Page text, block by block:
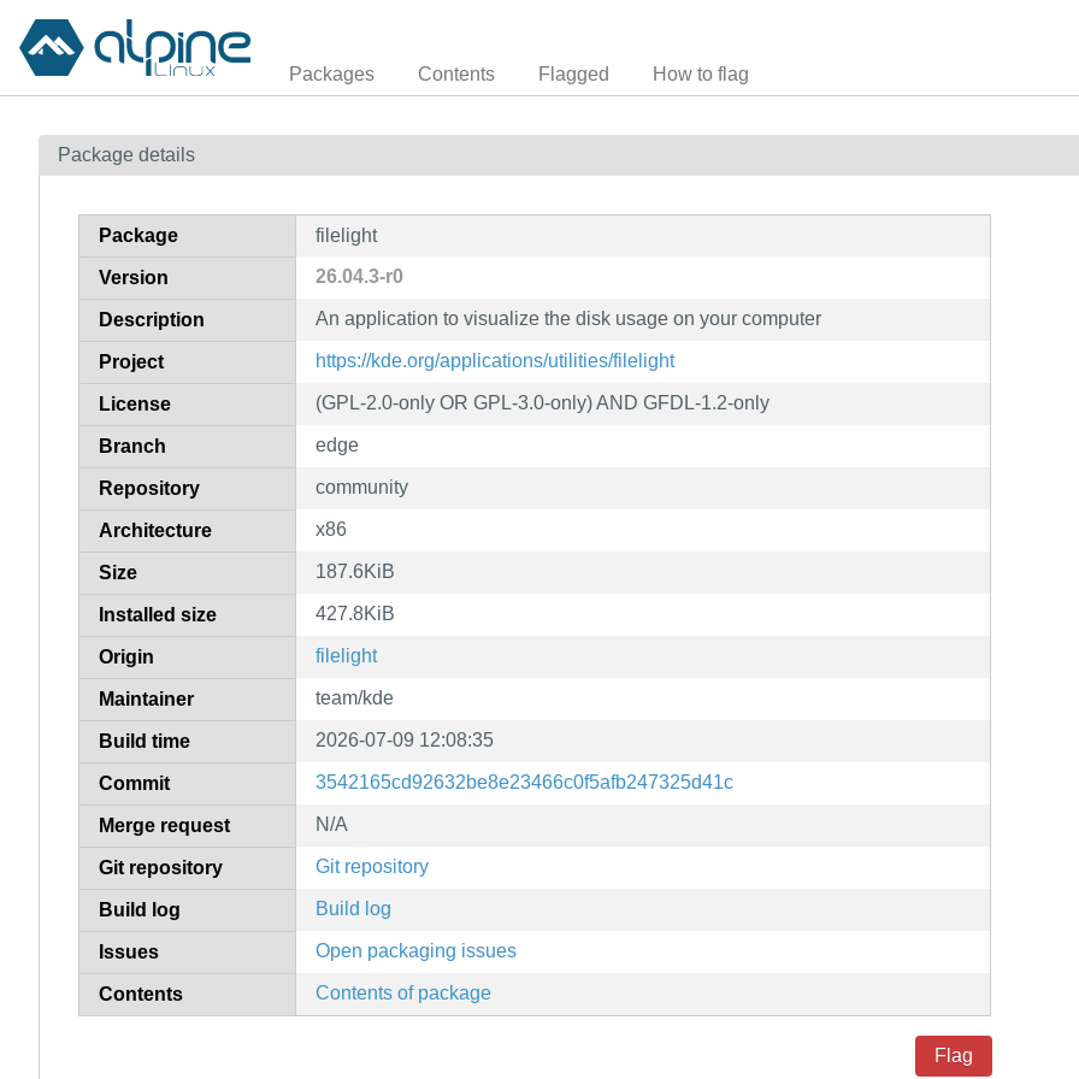
Packages Contents Flagged How to flag
Package details
Package filelight
Version 26.04.3-r0
Description An application to visualize the disk usage on your computer
Project https://kde.org/applications/utilities/filelight
License (GPL-2.0-only OR GPL-3.0-only) AND GFDL-1.2-only
Branch edge
Repository community
Architecture x86
Size 187.6KiB
Installed size 427.8KiB
Origin filelight
Maintainer team/kde
Build time 2026-07-09 12:08:35
Commit 3542165cd92632be8e23466c0f5afb247325d41c
Merge request N/A
Git repository Git repository
Build log Build log
Issues Open packaging issues
Contents Contents of package
Flag